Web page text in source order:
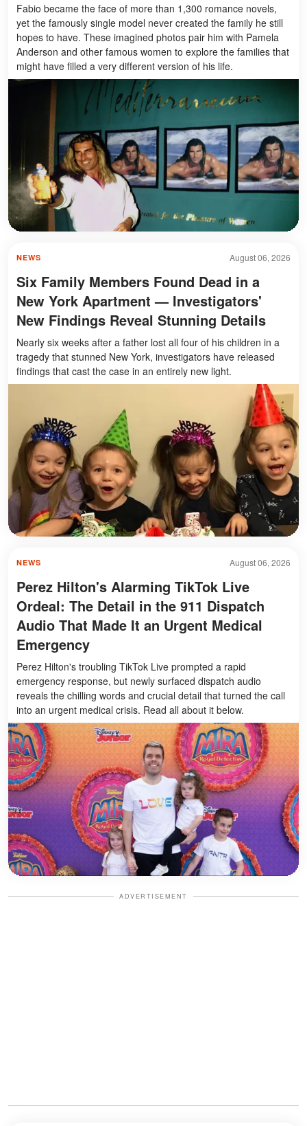
Fabio became the face of more than 1,300 romance novels,
yet the famously single model never created the family he still
hopes to have. These imagined photos pair him with Pamela
Anderson and other famous women to explore the families that
might have filled a very different version of his life.
August 06, 2026
NEWS
Six Family Members Found Dead in a
New York Apartment — Investigators'
New Findings Reveal Stunning Details
Nearly six weeks after a father lost all four of his children in a
tragedy that stunned New York, investigators have released
findings that cast the case in an entirely new light.
August 06, 2026
NEWS
Perez Hilton's Alarming TikTok Live
Ordeal: The Detail in the 911 Dispatch
Audio That Made It an Urgent Medical
Emergency
Perez Hilton's troubling TikTok Live prompted a rapid
emergency response, but newly surfaced dispatch audio
reveals the chilling words and crucial detail that turned the call
into an urgent medical crisis. Read all about it below.
ADVERTISEMENT